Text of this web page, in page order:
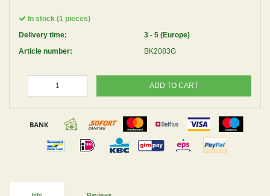
In stock (1 pieces)
Delivery time:
3 - 5 (Europe)
Article number:
BK2083G
ADD TO CART